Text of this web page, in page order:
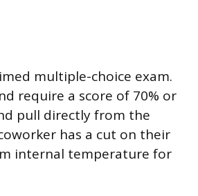
multiple-choice exam.
require a score of 70% or
pull directly from the
has a cut on their
internal temperature for